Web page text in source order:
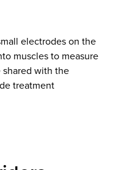
electrodes on the
muscles to measure
shared with the
treatment